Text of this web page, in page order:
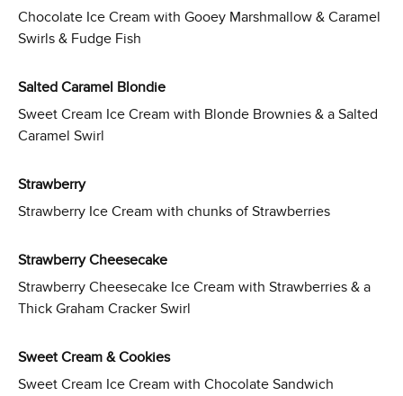
Chocolate Ice Cream with Gooey Marshmallow & Caramel
Swirls & Fudge Fish
Salted Caramel Blondie
Sweet Cream Ice Cream with Blonde Brownies & a Salted
Caramel Swirl
Strawberry
Strawberry Ice Cream with chunks of Strawberries
Strawberry Cheesecake
Strawberry Cheesecake Ice Cream with Strawberries & a
Thick Graham Cracker Swirl
Sweet Cream & Cookies
Sweet Cream Ice Cream with Chocolate Sandwich